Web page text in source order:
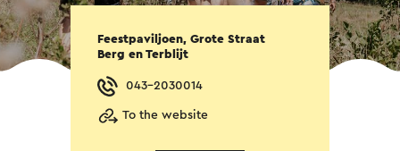
Feestpaviljoen, Grote Straat
Berg en Terblijt
043-2030014
To the website